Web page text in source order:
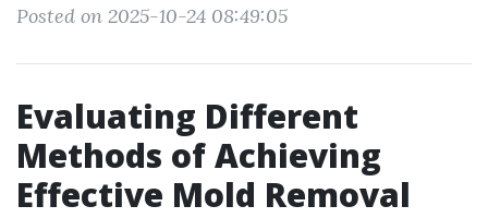
Posted on 2025-10-24 08:49:05
Evaluating Different
Methods of Achieving
Effective Mold Removal